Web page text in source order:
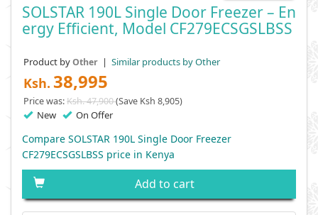
SOLSTAR 190L Single Door Freezer – En
Ergy Efficient, Model CF279ECSGSLBSS
Product byOther | Similar products by Other
Ksh. 38,995
Price was:Ksh. 47,900(Save Ksh 8,905)
New On Offer
Compare SOLSTAR 190L Single Door Freezer
CF279ECSGSLBSS price in Kenya
Add to cart